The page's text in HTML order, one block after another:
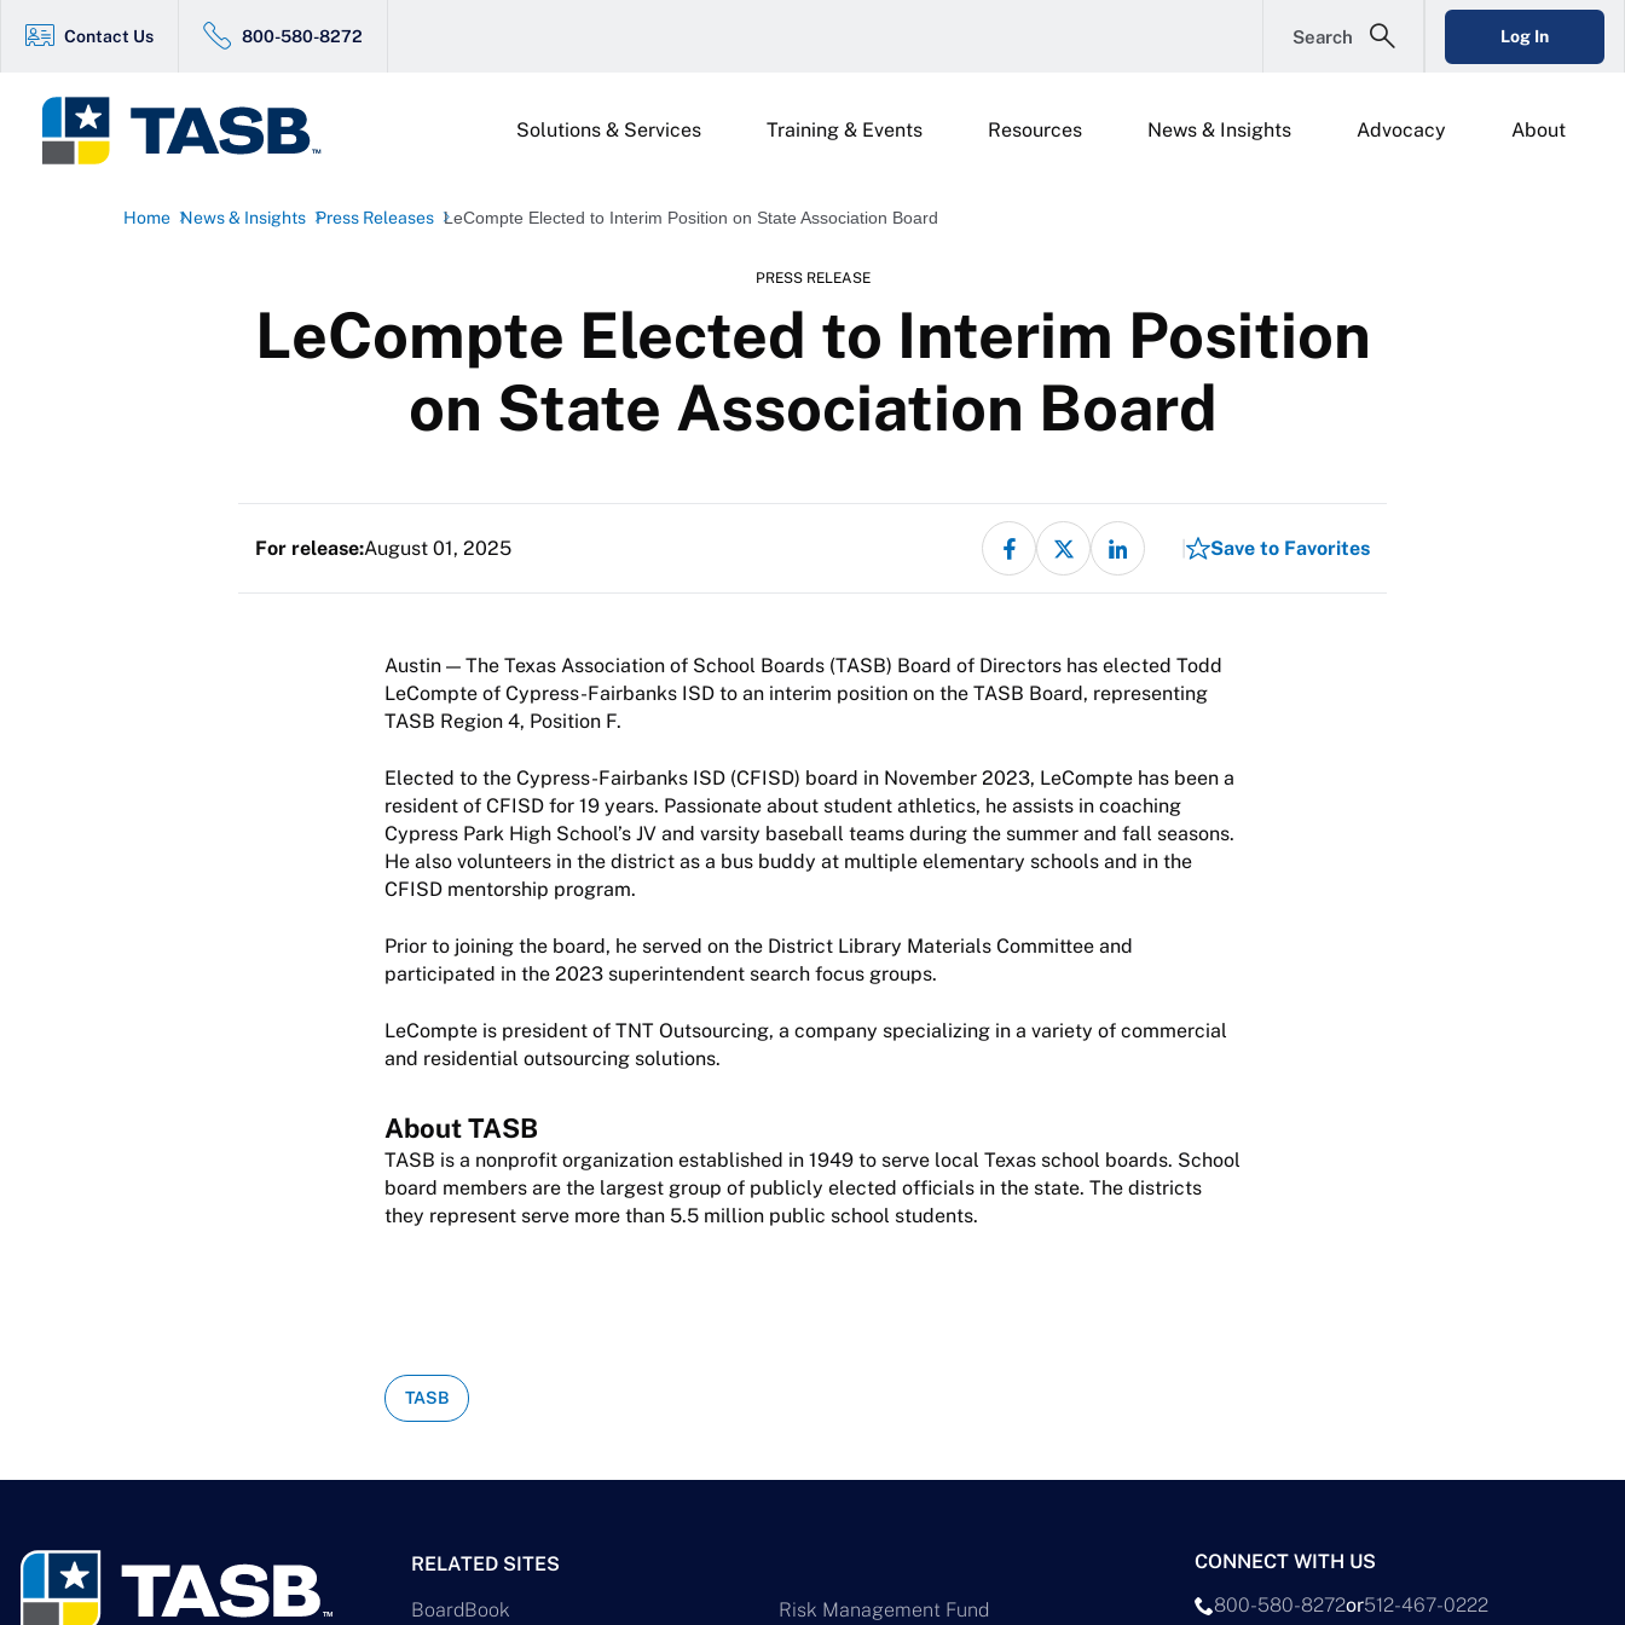
Contact Us 800-580-8272 Search Log In
Solutions & Services Training & Events Resources News & Insights Advocacy About
Home News & Insights Press Releases LeCompte Elected to Interim Position on State Association Board
PRESS RELEASE
LeCompte Elected to Interim Position
on State Association Board
For release:August 01, 2025 Save to Favorites
The Texas Association of School Boards (TASB) Board of Directors has elected Todd
LeCompte of Cypress-Fairbanks ISD to an interim position on the TASB Board, representing
TASB Region 4, Position F.
Elected to the Cypress-Fairbanks ISD (CFISD) board in November 2023, LeCompte has been a
resident of CFISD for 19 years. Passionate about student athletics, he assists in coaching
Cypress Park High School’s JV and varsity baseball teams during the summer and fall seasons.
He also volunteers in the district as a bus buddy at multiple elementary schools and in the
CFISD mentorship program.
Prior to joining the board, he served on the District Library Materials Committee and
participated in the 2023 superintendent search focus groups.
LeCompte is president of TNT Outsourcing, a company specializing in a variety of commercial
and residential outsourcing solutions.
About TASB
TASB is a nonprofit organization established in 1949 to serve local Texas school boards. School
board members are the largest group of publicly elected officials in the state. The districts
they represent serve more than 5.5 million public school students.
TASB
RELATED SITES
BoardBook
Risk Management Fund
CONNECT WITH US
800-580-8272or512-467-0222